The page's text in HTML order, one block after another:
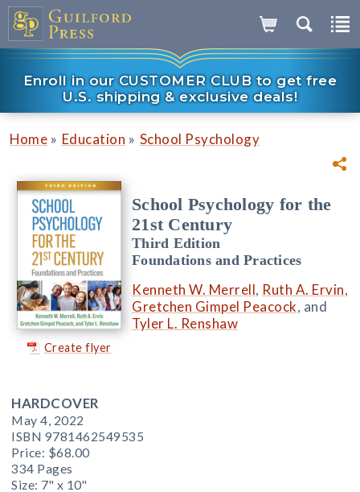
Enroll in our CUSTOMER CLUB to get free
U.S. shipping & exclusive deals!
Home » Education » School Psychology
Create flyer
School Psychology for the
21st Century
Third Edition
Foundations and Practices
Kenneth W. Merrell, Ruth A. Ervin,
Gretchen Gimpel Peacock, and
Tyler L. Renshaw
HARDCOVER
May 4, 2022
ISBN 9781462549535
Price: $68.00
334 Pages
Size: 7" x 10"